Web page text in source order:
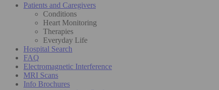
Patients and Caregivers
Conditions
Heart Monitoring
Therapies
Everyday Life
Hospital Search
FAQ
Electromagnetic Interference
MRI Scans
Info Brochures